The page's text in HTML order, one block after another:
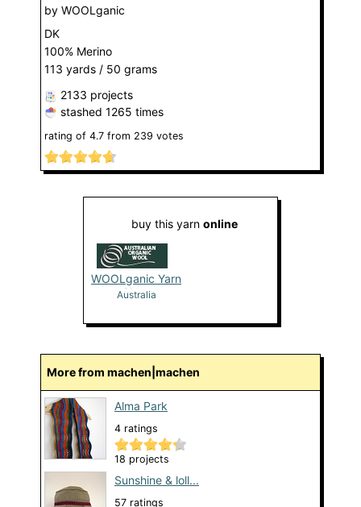
by WOOLganic
DK
100% Merino
113 yards / 50 grams
2133 projects
stashed 1265 times
rating of 4.7 from 239 votes
buy this yarn online
WOOLganic Yarn
Shop
Australia
More from machen|machen
Alma Park
4 ratings
18 projects
Sunshine & loll...
57 ratings